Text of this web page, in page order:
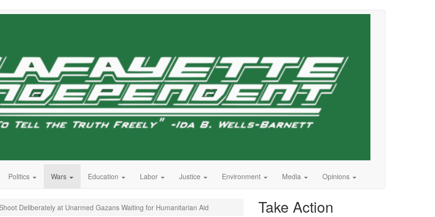
Politics Wars Education Labor Justice Environment Media Opinions
Deliberately at Unarmed Gazans Waiting for Humanitarian Aid Take Action